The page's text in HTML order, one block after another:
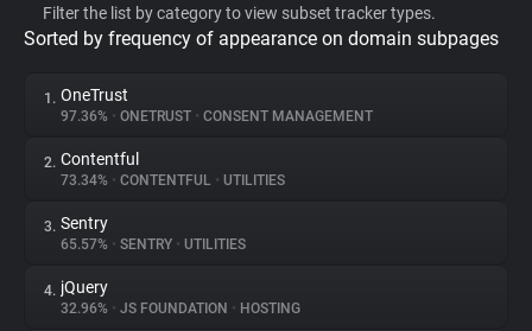
Privacy Digest
About
Trackers
Filter the list by category to view subset tracker types.
Sorted by frequency of appearance on domain subpages
1. OneTrust
97.36% • ONETRUST • CONSENT MANAGEMENT
2. Contentful
73.34% • CONTENTFUL • UTILITIES
3. Sentry
65.57% • SENTRY • UTILITIES
4. jQuery
32.96% • JS FOUNDATION • HOSTING